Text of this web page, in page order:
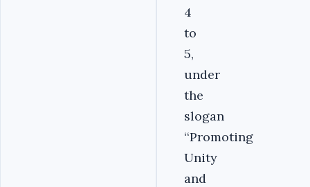
4
to
5,
under
the
slogan
‘‘Promoting
Unity
and